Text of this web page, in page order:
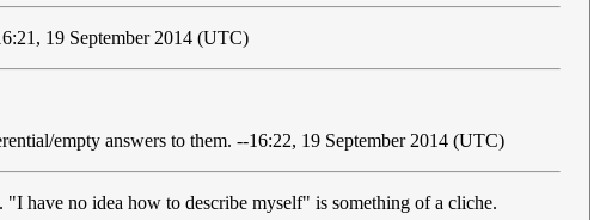
19 September 2014 (UTC)
empty answers to them. --16:22, 19 September 2014 (UTC)
have no idea how to describe myself" is something of a cliche.